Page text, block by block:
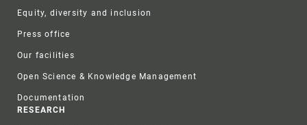
Equity, diversity and inclusion
Press office
Our facilities
Open Science & Knowledge Management
Documentation
RESEARCH